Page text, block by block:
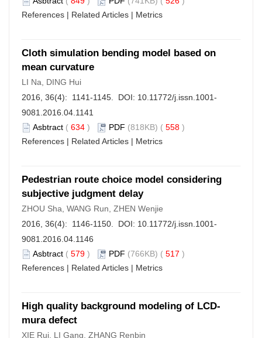
References | Related Articles | Metrics
Cloth simulation bending model based on
mean curvature
LI Na, DING Hui
2016, 36(4): 1141-1145. DOI: 10.11772/j.issn.1001-
9081.2016.04.1141
Asbtract ( 634 ) PDF (818KB) ( 558 )
References | Related Articles | Metrics
Pedestrian route choice model considering
subjective judgment delay
ZHOU Sha, WANG Run, ZHEN Wenjie
2016, 36(4): 1146-1150. DOI: 10.11772/j.issn.1001-
9081.2016.04.1146
Asbtract ( 579 ) PDF (766KB) ( 517 )
References | Related Articles | Metrics
High quality background modeling of LCD-
mura defect
XIE Rui, LI Gang, ZHANG Renbin